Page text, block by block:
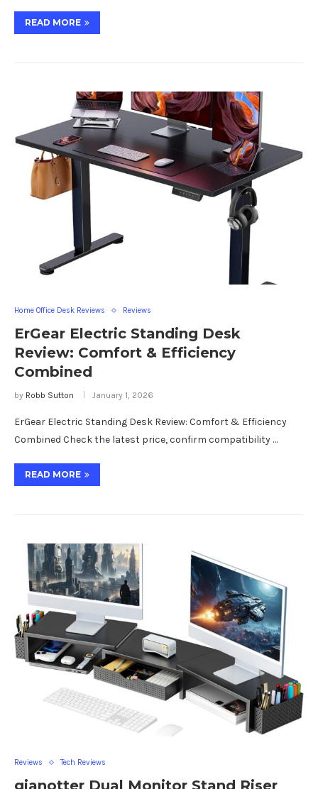
READ MORE
Home Office Desk Reviews Reviews
ErGear Electric Standing Desk
Review: Comfort & Efficiency
Combined
by Robb Sutton January 1, 2026
ErGear Electric Standing Desk Review: Comfort & Efficiency
Combined Check the latest price, confirm compatibility …
READ MORE
Reviews Tech Reviews
gianotter Dual Monitor Stand Riser